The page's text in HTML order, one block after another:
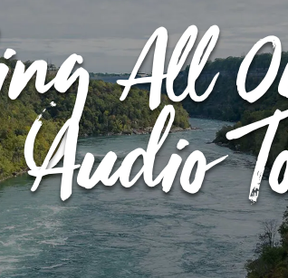
EXPLORE
EVENT CALENDAR
PACKAGES
All
Audio